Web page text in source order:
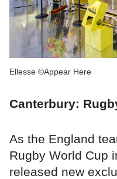
Ellesse ©Appear Here
Canterbury:
As the England
Rugby World Cup
released new